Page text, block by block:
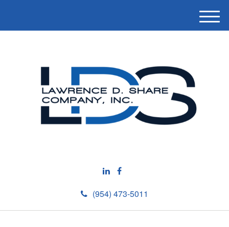
(954) 473-5011
M
e